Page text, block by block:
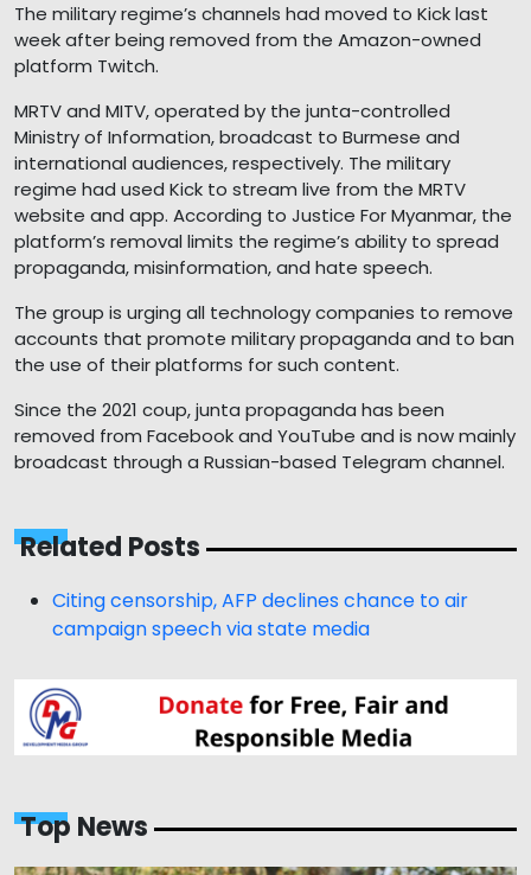
The military regime’s channels had moved to Kick last
week after being removed from the Amazon-owned
platform Twitch.
MRTV and MITV, operated by the junta-controlled
Ministry of Information, broadcast to Burmese and
international audiences, respectively. The military
regime had used Kick to stream live from the MRTV
website and app. According to Justice For Myanmar, the
platform’s removal limits the regime’s ability to spread
propaganda, misinformation, and hate speech.
The group is urging all technology companies to remove
accounts that promote military propaganda and to ban
the use of their platforms for such content.
Since the 2021 coup, junta propaganda has been
removed from Facebook and YouTube and is now mainly
broadcast through a Russian-based Telegram channel.
Related Posts
Citing censorship, AFP declines chance to air
campaign speech via state media
Top News